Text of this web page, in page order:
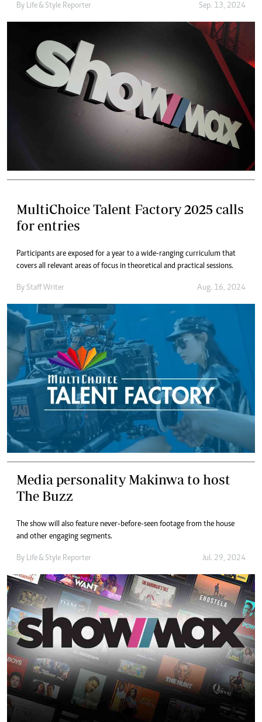
By Life & Style Reporter Sep. 13, 2024
MultiChoice Talent Factory 2025 calls
for entries
Participants are exposed for a year to a wide-ranging curriculum that
covers all relevant areas of focus in theoretical and practical sessions.
By Staff Writer Aug. 16, 2024
Media personality Makinwa to host
The Buzz
The show will also feature never-before-seen footage from the house
and other engaging segments.
By Life & Style Reporter Jul. 29, 2024